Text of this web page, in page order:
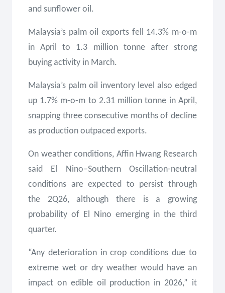
and sunflower oil.
Malaysia’s palm oil exports fell 14.3% m-o-m
in April to 1.3 million tonne after strong
buying activity in March.
Malaysia’s palm oil inventory level also edged
up 1.7% m-o-m to 2.31 million tonne in April,
snapping three consecutive months of decline
as production outpaced exports.
On weather conditions, Affin Hwang Research
said El Nino–Southern Oscillation-neutral
conditions are expected to persist through
the 2Q26, although there is a growing
probability of El Nino emerging in the third
quarter.
“Any deterioration in crop conditions due to
extreme wet or dry weather would have an
impact on edible oil production in 2026,” it